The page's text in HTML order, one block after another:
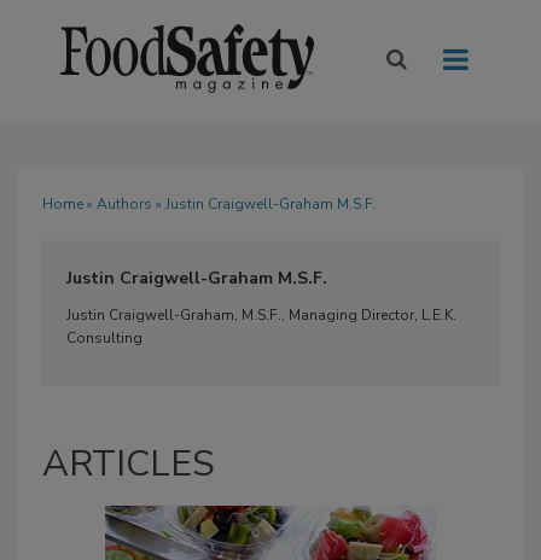
Home» Authors » Justin Craigwell-Graham M.S.F.
Justin Craigwell-Graham M.S.F.
Justin Craigwell-Graham, M.S.F., Managing Director, L.E.K.
Consulting
ARTICLES